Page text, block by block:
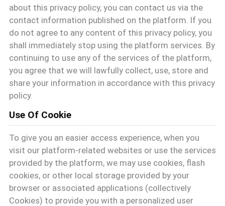
TUTTI
CASI
VR
SHOW
MAPPA
DEL
about this privacy policy, you can contact us via the
contact information published on the platform. If you
do not agree to any content of this privacy policy, you
shall immediately stop using the platform services. By
continuing to use any of the services of the platform,
you agree that we will lawfully collect, use, store and
share your information in accordance with this privacy
policy.
Use Of Cookie
To give you an easier access experience, when you
visit our platform-related websites or use the services
provided by the platform, we may use cookies, flash
cookies, or other local storage provided by your
browser or associated applications (collectively
Cookies) to provide you with a personalized user